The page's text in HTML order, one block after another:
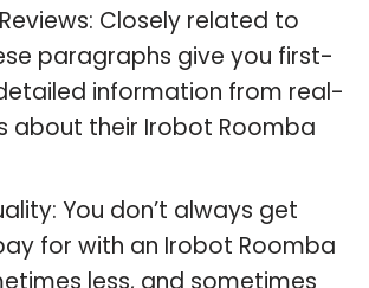
Closely related to
paragraphs give you first-
information from real-
about their Irobot Roomba
You don’t always get
for with an Irobot Roomba
less, and sometimes